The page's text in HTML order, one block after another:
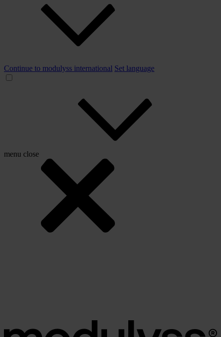
Continue to modulyss international Set language
menu close